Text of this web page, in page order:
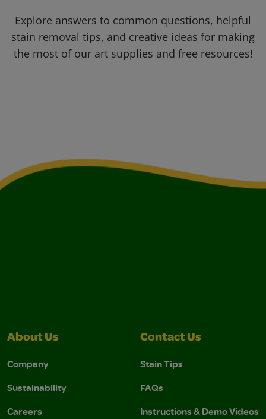
Explore answers to common questions, helpful
stain removal tips, and creative ideas for making
the most of our art supplies and free resources!
About Us
Company
Sustainability
Careers
Contact Us
Stain Tips
FAQs
Instructions & Demo Videos